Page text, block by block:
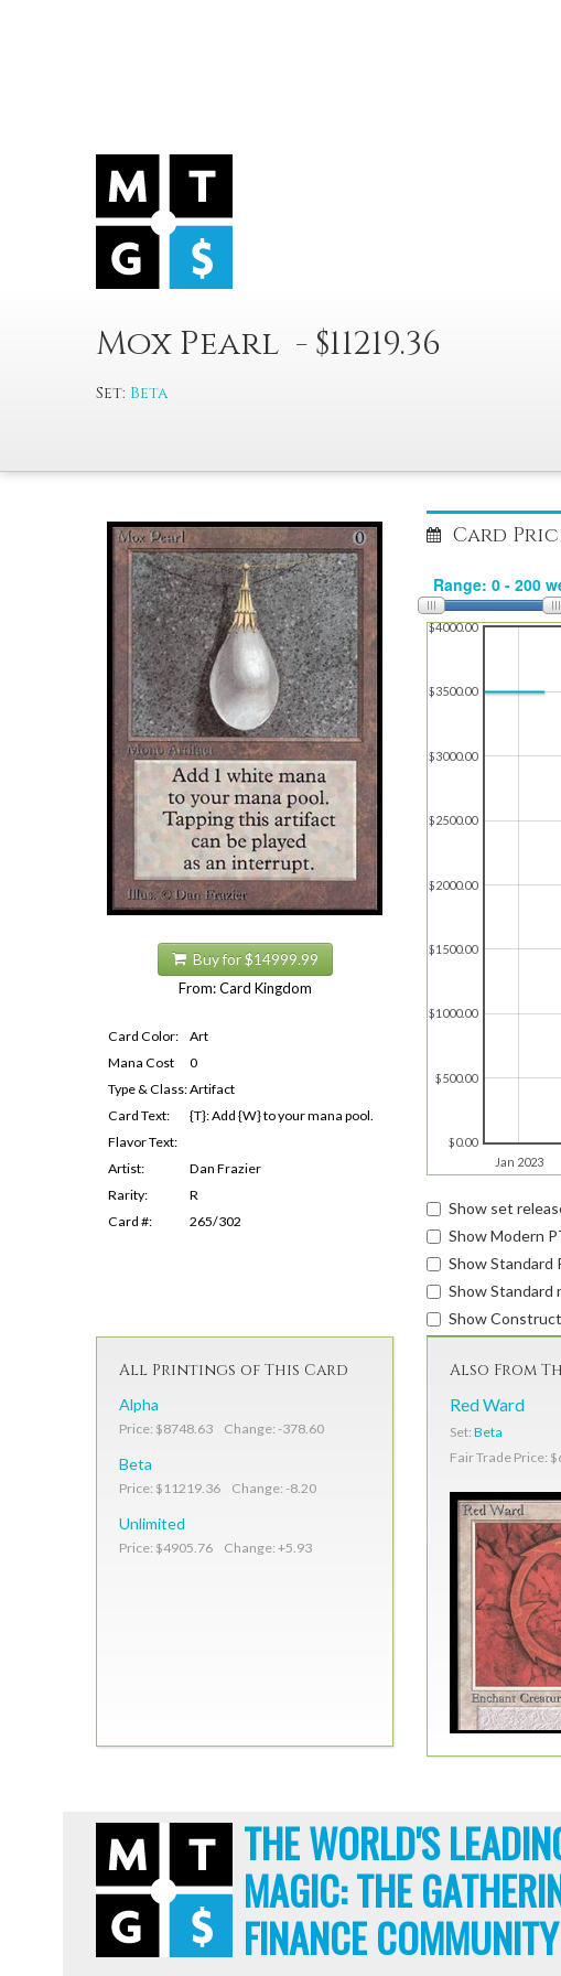
Mox Pearl - $11219.36
Set: Beta
Buy for $14999.99
From: Card Kingdom
Card Color:
Art
Mana Cost
0
Type & Class:Artifact
Card Text:
{T}: Add {W} to your mana pool.
Flavor Text:
Artist:
Dan Frazier
Rarity:
R
Card #:
265/302
Card
Jan 2023
$0.00
$500.00
$1000.00
$1500.00
$2000.00
$2500.00
$3000.00
$3500.00
$4000.00
Show set
Show Modern
Show Standard
Show Standard
Show
All Printings of This Card
Alpha
Price: $8748.63 Change: -378.60
Beta
Price: $11219.36 Change: -8.20
Unlimited
Price: $4905.76 Change: +5.93
Also From
Red Ward
Set: Beta
Fair Trade Price:
THE WORLD'S
MAGIC: THE
FINANCE COMMUNITY